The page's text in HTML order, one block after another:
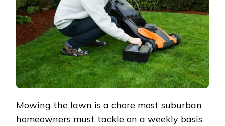
BATTERY?
Mowing the lawn is a chore most suburban
homeowners must tackle on a weekly basis